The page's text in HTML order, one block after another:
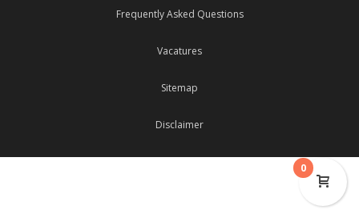
Frequently Asked Questions
Vacatures
Sitemap
Disclaimer
0